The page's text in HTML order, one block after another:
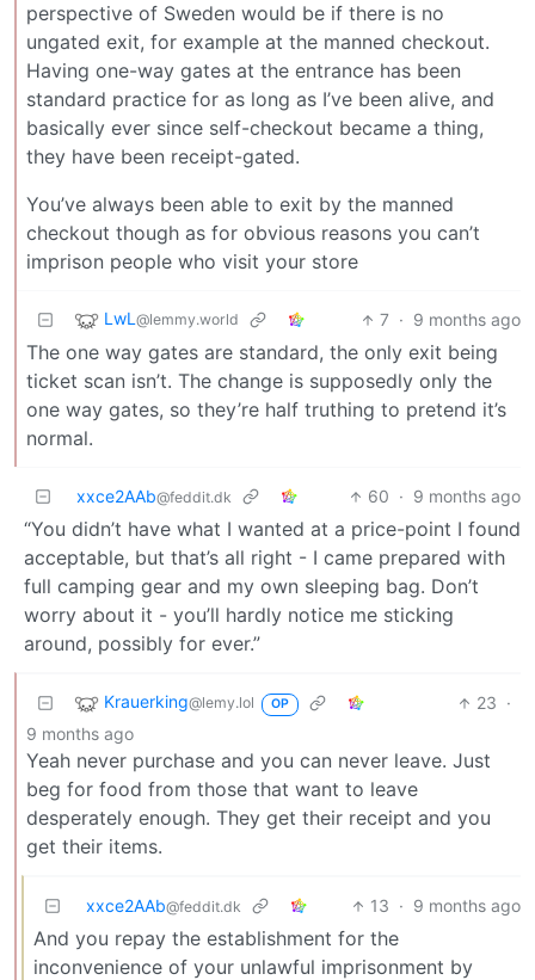
perspective of Sweden would be if there is no
ungated exit, for example at the manned checkout.
Having one-way gates at the entrance has been
standard practice for as long as I’ve been alive, and
basically ever since self-checkout became a thing,
they have been receipt-gated.
You’ve always been able to exit by the manned
checkout though as for obvious reasons you can’t
imprison people who visit your store
LwL@lemmy.world 7 · 9 months ago
The one way gates are standard, the only exit being
ticket scan isn’t. The change is supposedly only the
one way gates, so they’re half truthing to pretend it’s
normal.
xxce2AAb@feddit.dk 60 · 9 months ago
“You didn’t have what I wanted at a price-point I found
acceptable, but that’s all right - I came prepared with
full camping gear and my own sleeping bag. Don’t
worry about it - you’ll hardly notice me sticking
around, possibly for ever.”
Krauerking@lemy.lol OP 23 ·
9 months ago
Yeah never purchase and you can never leave. Just
beg for food from those that want to leave
desperately enough. They get their receipt and you
get their items.
xxce2AAb@feddit.dk 13 · 9 months ago
And you repay the establishment for the
inconvenience of your unlawful imprisonment by